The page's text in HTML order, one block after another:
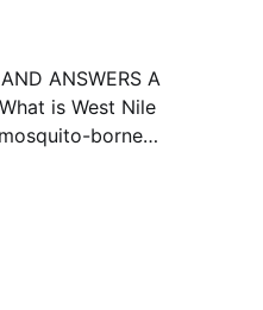
ANSWERS A